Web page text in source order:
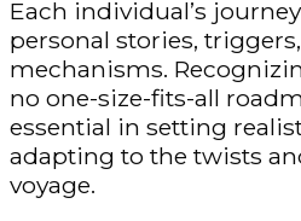
Each individual’s
personal stories,
mechanisms.
no one-size-fits-all
essential in setting
adapting to the twists
voyage.